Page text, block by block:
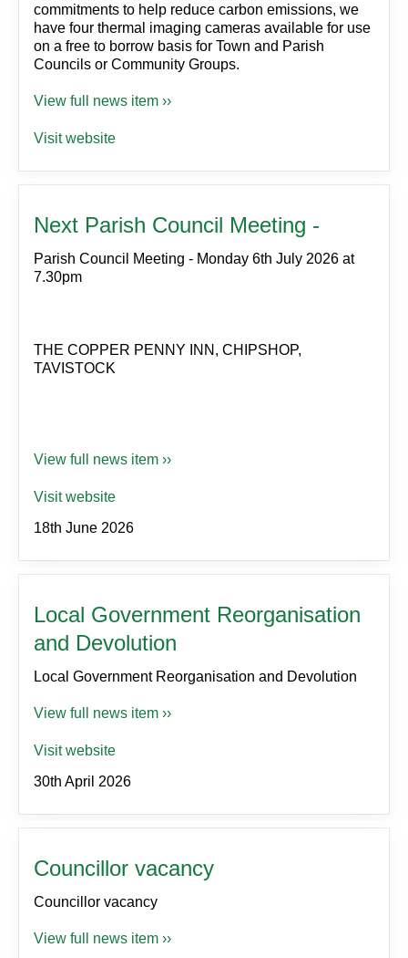
commitments to help reduce carbon emissions, we
have four thermal imaging cameras available for use
on a free to borrow basis for Town and Parish
Councils or Community Groups.
View full news item ››
Visit website
Next Parish Council Meeting -
Parish Council Meeting - Monday 6th July 2026 at
7.30pm
THE COPPER PENNY INN, CHIPSHOP,
TAVISTOCK
View full news item ››
Visit website
18th June 2026
Local Government Reorganisation
and Devolution
Local Government Reorganisation and Devolution
View full news item ››
Visit website
30th April 2026
Councillor vacancy
Councillor vacancy
View full news item ››